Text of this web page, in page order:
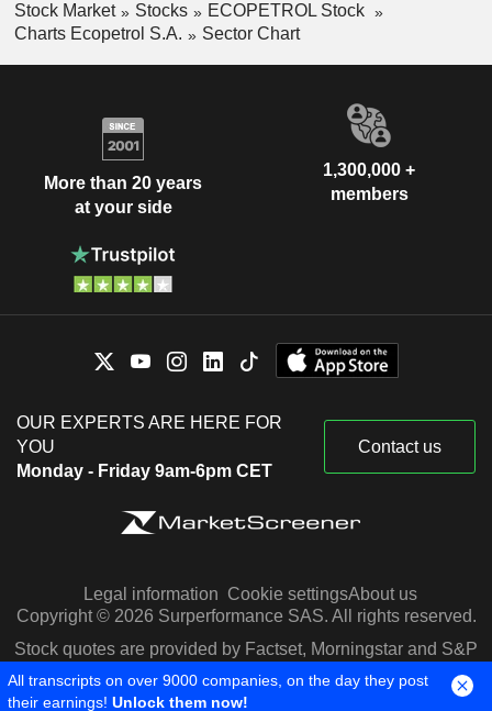
Stock Market Stocks
ECOPETROL Stock
Charts Ecopetrol S.A.
Sector Chart
More than 20 years
at your side
1,300,000 +
members
OUR EXPERTS ARE HERE FOR
YOU
Monday - Friday 9am-6pm CET
Contact us
Legal information Cookie settingsAbout us
Copyright © 2026 Surperformance SAS. All rights reserved.
Stock quotes are provided by Factset, Morningstar and S&P
Capital IQ
All transcripts on over 9000 companies, on the day they post
their earnings! Unlock them now!